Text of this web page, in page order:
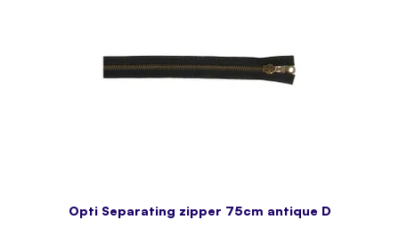
Opti Separating zipper 75cm antique D